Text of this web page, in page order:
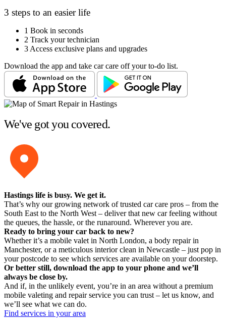
3 steps to an easier life
1 Book in seconds
2 Track your technician
3 Access exclusive plans and upgrades
Download the app and take car care off your to-do list.
We've got you covered.
Hastings life is busy. We get it.
That’s why our growing network of trusted car care pros – from the
South East to the North West – deliver that new car feeling without
the queues, the hassle, or the runaround. Wherever you are.
Ready to bring your car back to new?
Whether it’s a mobile valet in North London, a body repair in
Manchester, or a meticulous interior clean in Newcastle – just pop in
your postcode to see which services are available on your doorstep.
Or better still, download the app to your phone and we’ll
always be close by.
And if, in the unlikely event, you’re in an area without a premium
mobile valeting and repair service you can trust – let us know, and
we’ll see what we can do.
Find services in your area